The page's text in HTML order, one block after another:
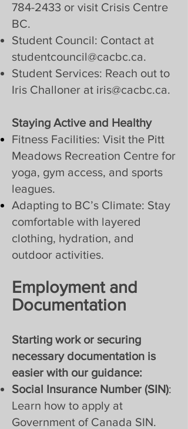
784-2433 or visit Crisis Centre
BC.
Student Council: Contact at
studentcouncil@cacbc.ca.
Student Services: Reach out to
Iris Challoner at iris@cacbc.ca.
Staying Active and Healthy
Fitness Facilities: Visit the Pitt
Meadows Recreation Centre for
yoga, gym access, and sports
leagues.
Adapting to BC’s Climate: Stay
comfortable with layered
clothing, hydration, and
outdoor activities.
Employment and
Documentation
Starting work or securing
necessary documentation is
easier with our guidance:
Social Insurance Number (SIN):
Learn how to apply at
Government of Canada SIN.